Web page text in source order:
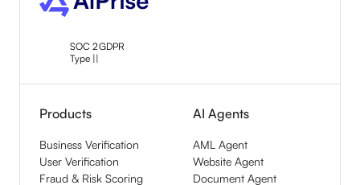
SOC 2
Type ||
GDPR
Products
Business Verification
User Verification
Fraud & Risk Scoring
AI Agents
AML Agent
Website Agent
Document Agent